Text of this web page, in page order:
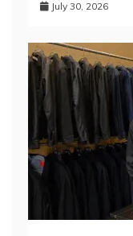
July 30, 2026